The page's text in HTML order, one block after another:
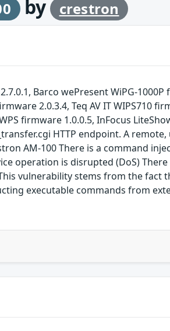
by
crestron
Barco wePresent WiPG-
2.0.3.4, Teq AV IT WIPS710
firmware 1.0.0.5, InFocus
HTTP endpoint. A
AM-100 There is a command
operation is disrupted (DoS)
vulnerability stems from the
executable commands from